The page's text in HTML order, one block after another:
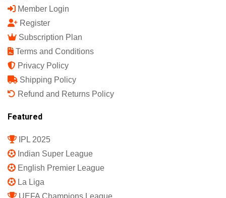
Member Login
Register
Subscription Plan
Terms and Conditions
Privacy Policy
Shipping Policy
Refund and Returns Policy
Featured
IPL 2025
Indian Super League
English Premier League
La Liga